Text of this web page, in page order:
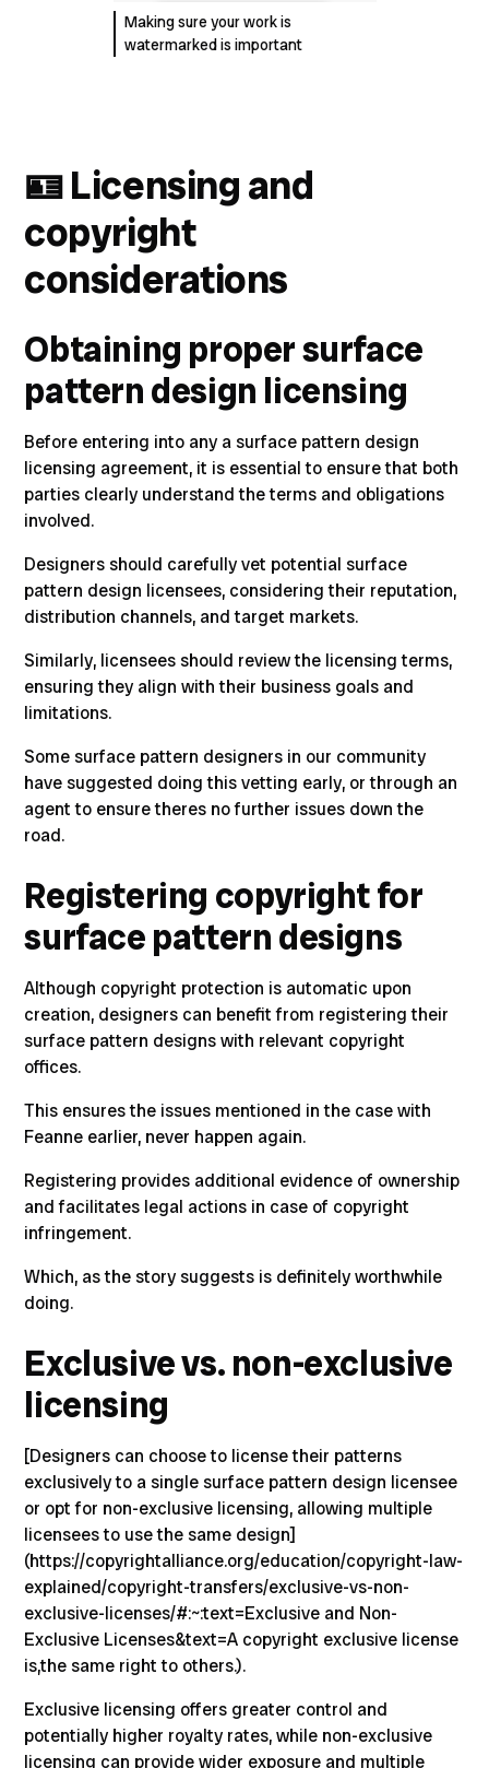
Making sure your work is
watermarked is important
🪪Licensing and
copyright
considerations
Obtaining proper surface
pattern design licensing
Before entering into any a surface pattern design
licensing agreement, it is essential to ensure that both
parties clearly understand the terms and obligations
involved.
Designers should carefully vet potential surface
pattern design licensees, considering their reputation,
distribution channels, and target markets.
Similarly, licensees should review the licensing terms,
ensuring they align with their business goals and
limitations.
Somesurface pattern designers in our community
have suggested doing this vetting early, or through an
agent to ensure theres no further issues down the
road.
Registering copyright for
surface pattern designs
Although copyright protection is automatic upon
creation, designers can benefit from registering their
surface pattern designs with relevant copyright
offices.
This ensures the issues mentioned in the case with
Feanne earlier, never happen again.
Registering provides additional evidence of ownership
and facilitates legal actions in case of copyright
infringement.
Which, as the story suggests is definitely worthwhile
doing.
Exclusive vs. non-exclusive
licensing
[Designers can choose to license their patterns
exclusively to a single surface pattern design licensee
or opt for non-exclusive licensing, allowing multiple
licensees to use the same design]
(https://copyrightalliance.org/education/copyright-law-
explained/copyright-transfers/exclusive-vs-non-
exclusive-licenses/#:~:text=Exclusive and Non-
Exclusive Licenses&text=A copyright exclusive license
is,the same right to others.).
Exclusive licensing offers greater control and
potentially higher royalty rates, while non-exclusive
licensing can provide wider exposure and multiple